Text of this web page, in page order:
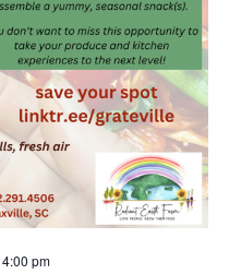
4:00 pm